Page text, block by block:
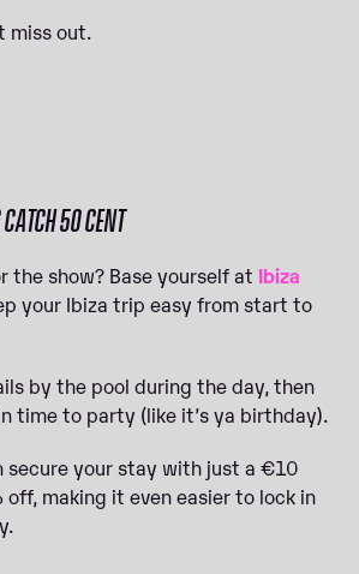
miss out.
50 CENT
the show? Base yourself at Ibiza
your Ibiza trip easy from start to
by the pool during the day, then
time to party (like it’s ya birthday).
secure your stay with just a €10
making it even easier to lock in